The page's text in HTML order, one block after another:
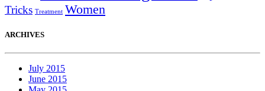
Tricks Treatment Women
ARCHIVES
July 2015
June 2015